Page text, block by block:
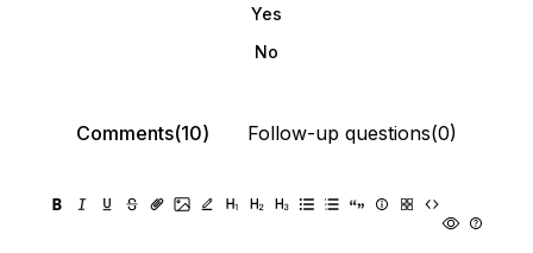
Yes
No
Comments(10) Follow-up questions(0)